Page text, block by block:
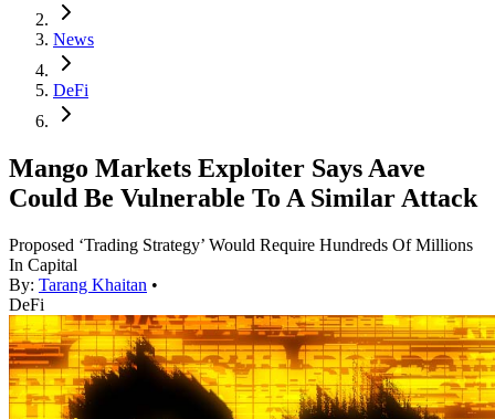
News
DeFi
Mango Markets Exploiter Says Aave
Could Be Vulnerable To A Similar Attack
Proposed ‘Trading Strategy’ Would Require Hundreds Of Millions
In Capital
By: Tarang Khaitan •
DeFi